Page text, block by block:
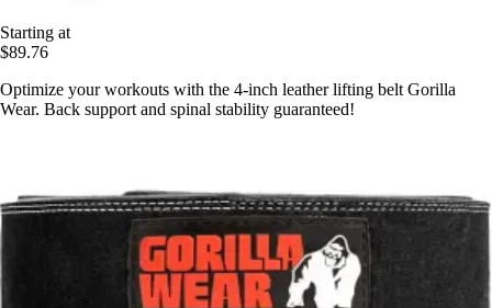
Starting at
$89.76
Optimize your workouts with the 4-inch leather lifting belt Gorilla
Wear. Back support and spinal stability guaranteed!